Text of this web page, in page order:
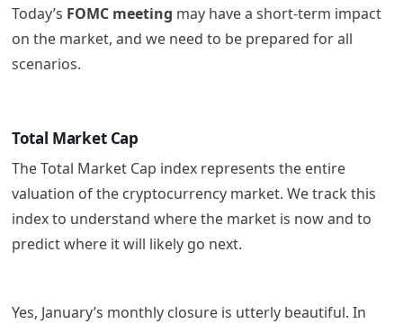
Today’s FOMC meeting may have a short-term impact
on the market, and we need to be prepared for all
scenarios.
Total Market Cap
The Total Market Cap index represents the entire
valuation of the cryptocurrency market. We track this
index to understand where the market is now and to
predict where it will likely go next.
Yes, January’s monthly closure is utterly beautiful. In